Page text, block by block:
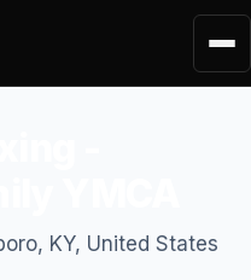
KY, United States